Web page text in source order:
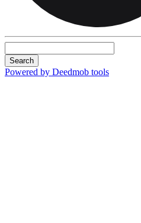
Search
Powered by Deedmob tools